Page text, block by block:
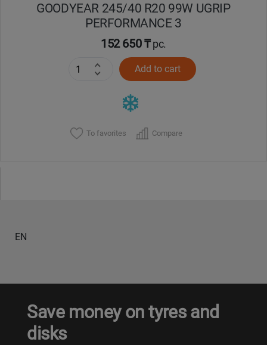
GOODYEAR 245/40 R20 99W UGRIP
PERFORMANCE 3
152 650 ₸pc.
Add to cart
To favorites Compare
EN
Save money on tyres and
disks